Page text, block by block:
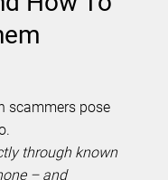
scammers pose
through known
– and